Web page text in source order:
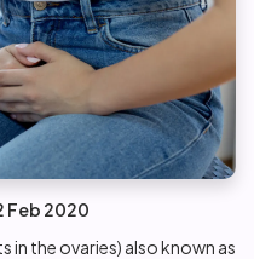
Feb 2020
in the ovaries) also known as